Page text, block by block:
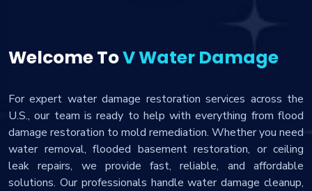
Welcome ToV Water Damage
For expert water damage restoration services across the
U.S., our team is ready to help with everything from flood
damage restoration to mold remediation. Whether you need
water removal, flooded basement restoration, or ceiling
leak repairs, we provide fast, reliable, and affordable
solutions. Our professionals handle water damage cleanup,